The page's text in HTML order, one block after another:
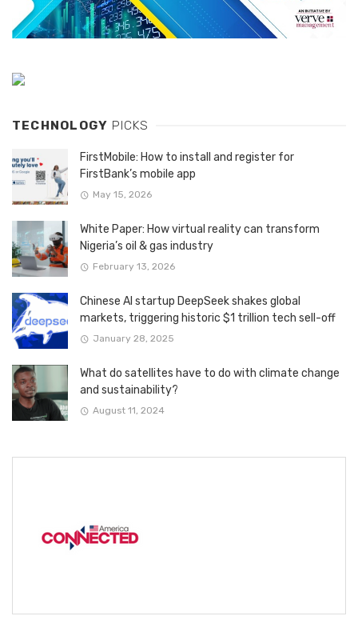
TECHNOLOGY PICKS
FirstMobile: How to install and register for
FirstBank’s mobile app
May 15, 2026
White Paper: How virtual reality can transform
Nigeria’s oil & gas industry
February 13, 2026
Chinese AI startup DeepSeek shakes global
markets, triggering historic $1 trillion tech sell-off
January 28, 2025
What do satellites have to do with climate change
and sustainability?
August 11, 2024